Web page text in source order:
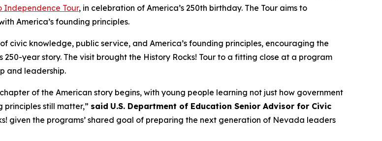
Independence Tour, in celebration of America’s 250th birthday. The Tour aims to
America’s founding principles.
civic knowledge, public service, and America’s founding principles, encouraging the
year story. The visit brought the History Rocks! Tour to a fitting close at a program
and leadership.
of the American story begins, with young people learning not just how government
still matter,” said U.S. Department of Education Senior Advisor for Civic
given the programs’ shared goal of preparing the next generation of Nevada leaders